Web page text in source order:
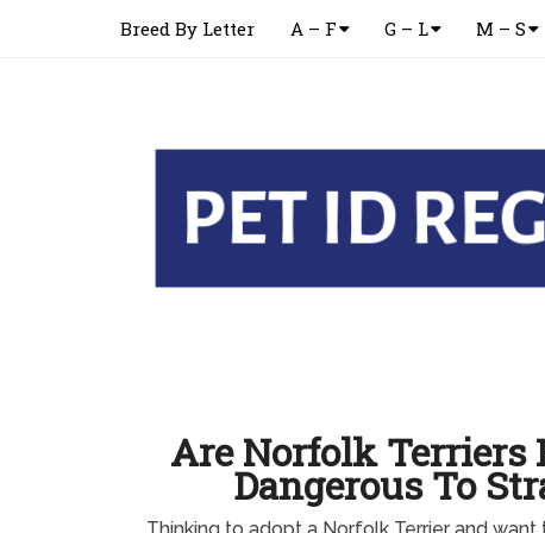
Breed By Letter A – F G – L M – S
Are Norfolk Terriers
Dangerous To